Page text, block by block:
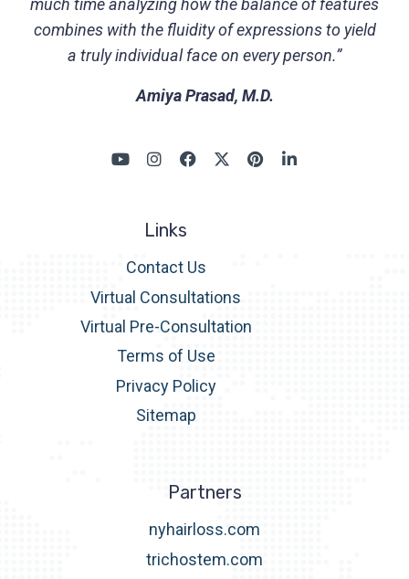
much time analyzing how the balance of features
combines with the fluidity of expressions to yield
a truly individual face on every person.”
Amiya Prasad, M.D.
Links
Contact Us
Virtual Consultations
Virtual Pre-Consultation
Terms of Use
Privacy Policy
Sitemap
Partners
nyhairloss.com
trichostem.com